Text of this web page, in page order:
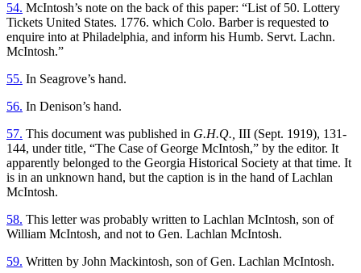
54. McIntosh’s note on the back of this paper: “List of 50. Lottery
Tickets United States. 1776. which Colo. Barber is requested to
enquire into at Philadelphia, and inform his Humb. Servt. Lachn.
McIntosh.”
55. In Seagrove’s hand.
56. In Denison’s hand.
57. This document was published in G.H.Q., III (Sept. 1919), 131-
144, under title, “The Case of George McIntosh,” by the editor. It
apparently belonged to the Georgia Historical Society at that time. It
is in an unknown hand, but the caption is in the hand of Lachlan
McIntosh.
58. This letter was probably written to Lachlan McIntosh, son of
William McIntosh, and not to Gen. Lachlan McIntosh.
59. Written by John Mackintosh, son of Gen. Lachlan McIntosh.